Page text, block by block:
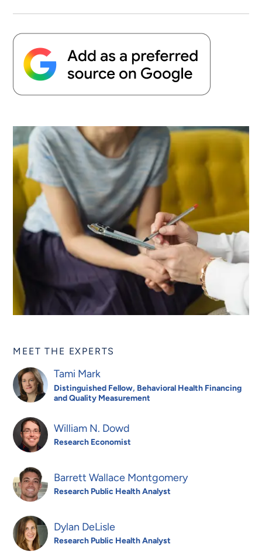
MEET THE EXPERTS
Tami Mark
Distinguished Fellow, Behavioral Health Financing
and Quality Measurement
William N. Dowd
Research Economist
Barrett Wallace Montgomery
Research Public Health Analyst
Dylan DeLisle
Research Public Health Analyst